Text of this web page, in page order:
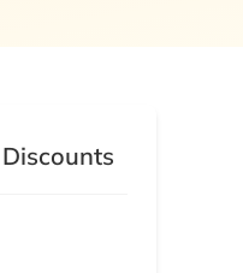
Discounts